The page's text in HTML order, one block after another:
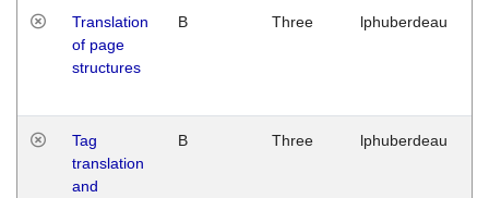
Translation
of page
structures
B Three lphuberdeau
Tag
translation
and
B Three lphuberdeau